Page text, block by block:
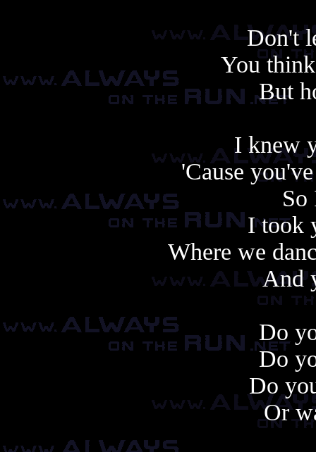
Don't
You
But
I knew
'Cause
So
I took
Where we
And
Do
Do
Do
Or